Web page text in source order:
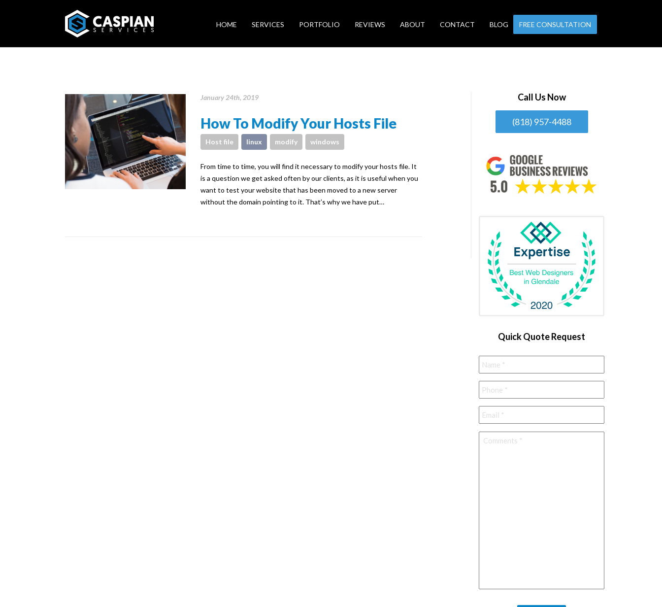
HOME SERVICES PORTFOLIO REVIEWS ABOUT CONTACT BLOG FREE CONSULTATION
January 24th, 2019
How To Modify Your Hosts File
Host file linux modify windows
From time to time, you will find it necessary to modify your hosts file. It
is a question we get asked often by our clients, as it is useful when you
want to test your website that has been moved to a new server
without the domain pointing to it. That’s why we have put…
Call Us Now
(818) 957-4488
Quick Quote Request
Name *
Phone *
Email *
Comments *